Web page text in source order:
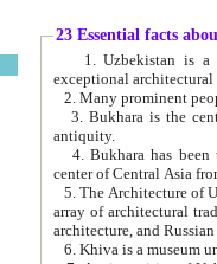
23 Essential facts
exceptional
2. Many prominent
3. Bukhara is the
antiquity.
4. Bukhara has been
center of Central Asia
5. The Architecture of
array of architectural
architecture, and
6. Khiva is a museum